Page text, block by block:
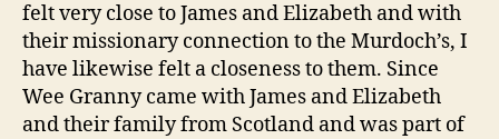
felt very close to James and Elizabeth and with
their missionary connection to the Murdoch’s, I
have likewise felt a closeness to them. Since
Wee Granny came with James and Elizabeth
and their family from Scotland and was part of